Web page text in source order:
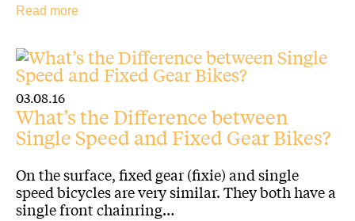
Read more
03.08.16
What’s the Difference between
Single Speed and Fixed Gear Bikes?
On the surface, fixed gear (fixie) and single
speed bicycles are very similar. They both have a
single front chainring…